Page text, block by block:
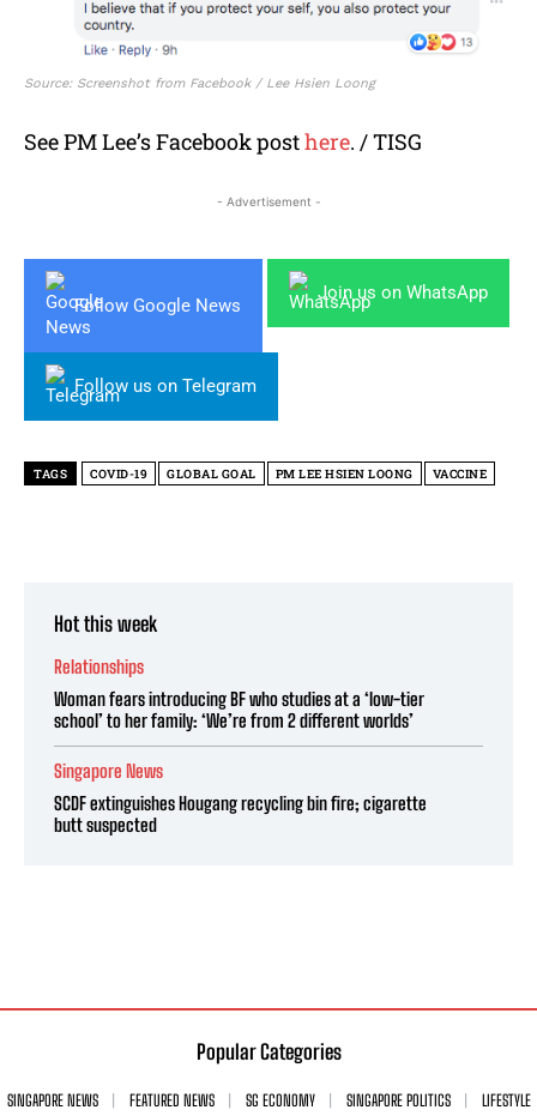
Source: Screenshot from Facebook / Lee Hsien Loong
See PM Lee’s Facebook posthere. / TISG
- Advertisement -
Follow Google News
Join us on WhatsApp
Follow us on Telegram
TAGS COVID-19 GLOBAL GOAL PM LEE HSIEN LOONG VACCINE
Hot this week
Relationships
Woman fears introducing BF who studies at a ‘low-tier
school’ to her family: ‘We’re from 2 different worlds’
Singapore News
SCDF extinguishes Hougang recycling bin fire; cigarette
butt suspected
Popular Categories
SINGAPORE NEWS FEATURED NEWS SG ECONOMY SINGAPORE POLITICS
LIFESTYLE